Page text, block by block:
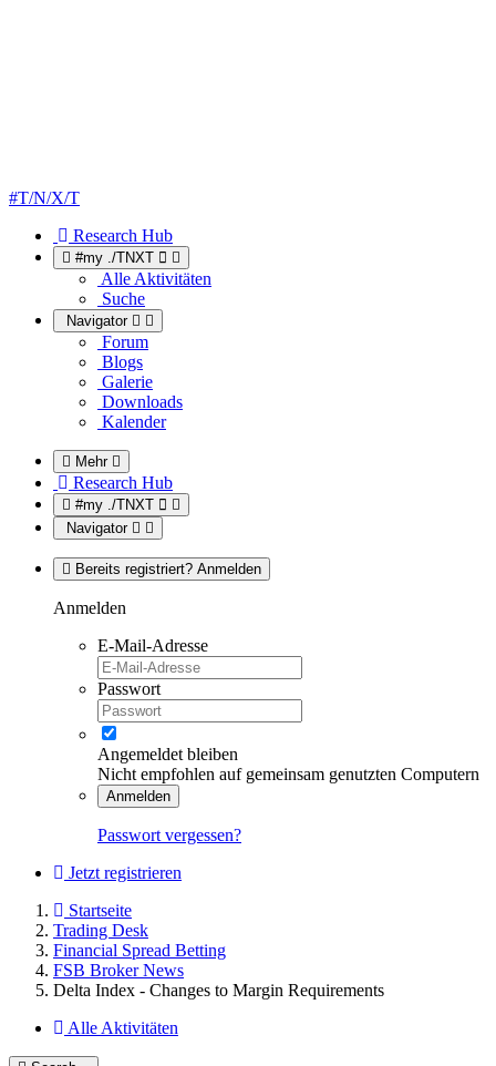
#T/N/X/T
Research Hub
#my ./TNXT
Alle Aktivitäten
Suche
Navigator
Forum
Blogs
Galerie
Downloads
Kalender
Mehr
Research Hub
#my ./TNXT
Navigator
Bereits registriert? Anmelden
Anmelden
E-Mail-Adresse
Passwort
Angemeldet bleiben
Nicht empfohlen auf gemeinsam genutzten Computern
Anmelden
Passwort vergessen?
Jetzt registrieren
Startseite
Trading Desk
Financial Spread Betting
FSB Broker News
Delta Index - Changes to Margin Requirements
Alle Aktivitäten